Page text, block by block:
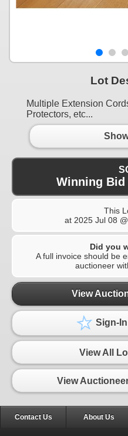
Lot
Multiple Extension
Protectors, etc...
Winning Bid
This
at 2025 Jul 08
Did you
A full invoice should be
auctioneer
View
Sign-
View All
View
Contact Us About Us